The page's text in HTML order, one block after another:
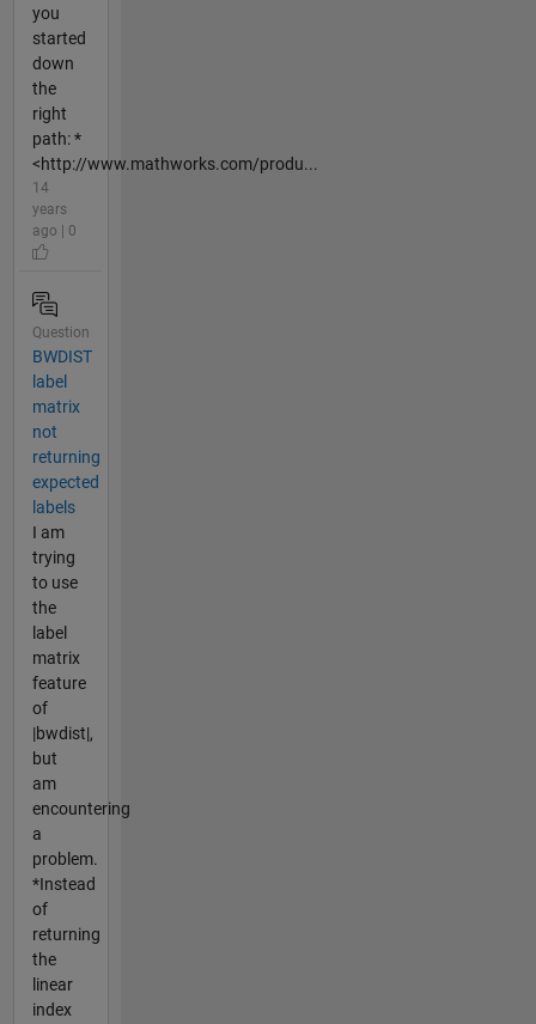
you
started
down
the
right
path: *
<http://www.mathworks.com/produ...
14
years
ago | 0
Question
BWDIST
label
matrix
not
returning
expected
labels
I am
trying
to use
the
label
matrix
feature
of
|bwdist|,
but
am
encountering
a
problem.
*Instead
of
returning
the
linear
index